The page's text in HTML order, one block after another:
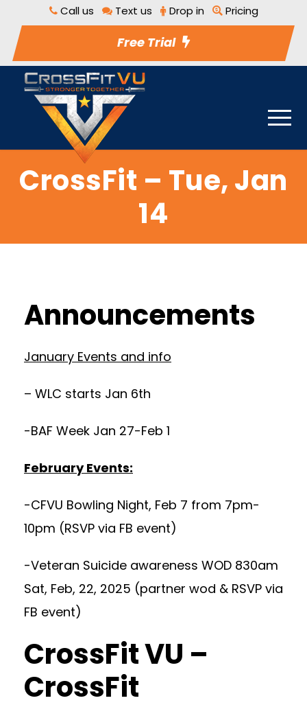
Call us Text us Drop in Pricing
Free Trial
CrossFit – Tue, Jan
14
Announcements
January Events and info
– WLC starts Jan 6th
-BAF Week Jan 27-Feb 1
February Events:
-CFVU Bowling Night, Feb 7 from 7pm-
10pm (RSVP via FB event)
-Veteran Suicide awareness WOD 830am
Sat, Feb, 22, 2025 (partner wod & RSVP via
FB event)
CrossFit VU –
CrossFit